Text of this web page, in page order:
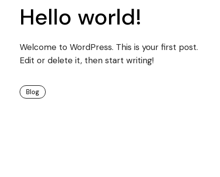
Hello world!
Welcome to WordPress. This is your first post.
Edit or delete it, then start writing!
Blog